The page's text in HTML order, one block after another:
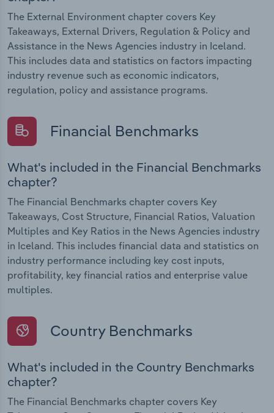
The External Environment chapter covers Key
Takeaways, External Drivers, Regulation & Policy and
Assistance in the News Agencies industry in Iceland.
This includes data and statistics on factors impacting
industry revenue such as economic indicators,
regulation, policy and assistance programs.
Financial Benchmarks
What's included in the Financial Benchmarks
chapter?
The Financial Benchmarks chapter covers Key
Takeaways, Cost Structure, Financial Ratios, Valuation
Multiples and Key Ratios in the News Agencies industry
in Iceland. This includes financial data and statistics on
industry performance including key cost inputs,
profitability, key financial ratios and enterprise value
multiples.
Country Benchmarks
What's included in the Country Benchmarks
chapter?
The Financial Benchmarks chapter covers Key